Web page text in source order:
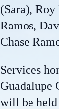
(Sara),
Ramos,
Chase
Services
Guadalupe
will be held